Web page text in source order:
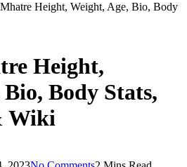
Height, Weight, Age, Bio, Body
Height,
Body Stats,
Wiki